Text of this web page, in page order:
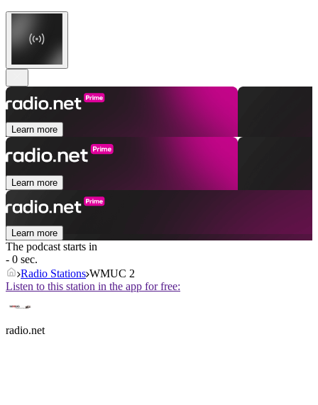
Learn more
Learn more
Learn more
The podcast starts in
- 0 sec.
Radio Stations WMUC 2
Listen to this station in the app for free:
radio.net